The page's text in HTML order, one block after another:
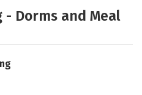
- Dorms and Meal